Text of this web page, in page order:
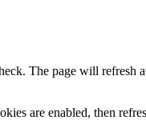
The page will
are enabled, then